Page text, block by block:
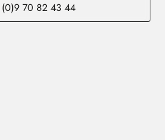
70 82 43 44